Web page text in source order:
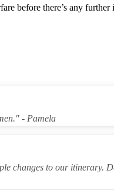
before there’s any
- Pamela
changes to our itinerary.